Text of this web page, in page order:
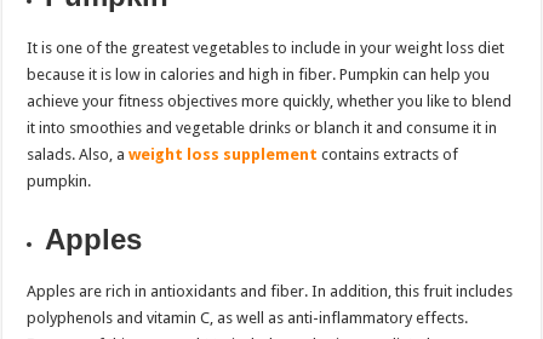
It is one of the greatest vegetables to include in your weight loss diet
because it is low in calories and high in fiber. Pumpkin can help you
achieve your fitness objectives more quickly, whether you like to blend
it into smoothies and vegetable drinks or blanch it and consume it in
salads. Also, aweight loss supplement contains extracts of
pumpkin.
Apples
Apples are rich in antioxidants and fiber. In addition, this fruit includes
polyphenols and vitamin C, as well as anti-inflammatory effects.